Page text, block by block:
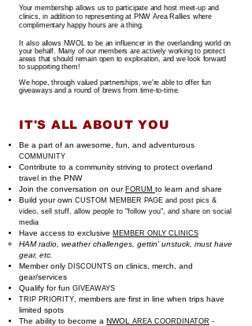
Your membership allows us to participate and host meet-up and
clinics, in addition to representing at PNW Area Rallies where
complimentary happy hours are a thing.
It also allows NWOL to be an influencer in the overlanding world on
your behalf. Many of our members are actively working to protect
areas that should remain open to exploration, and we look forward
to supporting them!
We hope, through valued partnerships, we're able to offer fun
giveaways and a round of brews from time-to-time.
IT'S ALL ABOUT YOU
Be a part of an awesome, fun, and adventurous
COMMUNITY
Contribute to a community striving to protect overland
travel in the PNW
Join the conversation on our FORUM to learn and share
Build your own CUSTOM MEMBER PAGE and post pics &
video, sell stuff, allow people to "follow you", and share on social
media
Have access to exclusive MEMBER ONLY CLINICS
HAM radio, weather challenges, gettin' unstuck, must have
gear, etc.​
Member only DISCOUNTS on clinics, merch, and
gear/services
Qualify for fun GIVEAWAYS
TRIP PRIORITY , members are first in line when trips have
limited spots
The ability to become a NWOL AREA COORDINATOR -